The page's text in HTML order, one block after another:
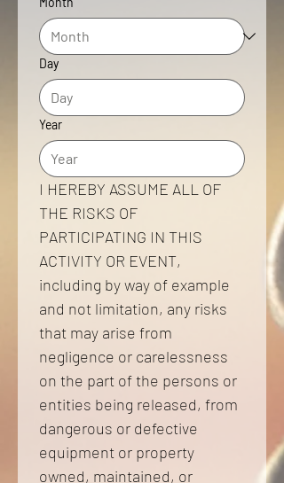
Day
Year
I HEREBY ASSUME ALL OF
THE RISKS OF
PARTICIPATING IN THIS
ACTIVITY OR EVENT,
including by way of example
and not limitation, any risks
that may arise from
negligence or carelessness
on the part of the persons or
entities being released, from
dangerous or defective
equipment or property
owned, maintained, or